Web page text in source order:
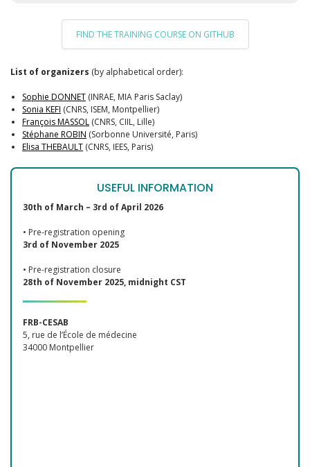
FIND THE TRAINING COURSE ON GITHUB
List of organizers (by alphabetical order):
Sophie DONNET (INRAE, MIA Paris Saclay)
Sonia KEFI (CNRS, ISEM, Montpellier)
François MASSOL (CNRS, CIIL, Lille)
Stéphane ROBIN (Sorbonne Université, Paris)
Elisa THEBAULT (CNRS, IEES, Paris)
USEFUL INFORMATION
30th of March – 3rd of April 2026
• Pre-registration opening
3rd of November 2025
• Pre-registration closure
28th of November 2025, midnight CST
FRB-CESAB
5, rue de l’École de médecine
34000 Montpellier